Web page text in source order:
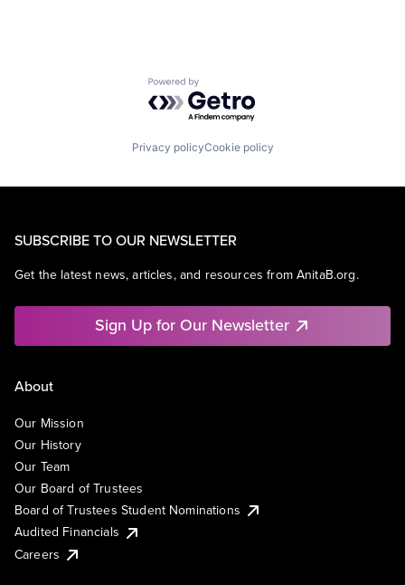
Powered by Getro.com
Privacy policyCookie policy
SUBSCRIBE TO OUR NEWSLETTER
Get the latest news, articles, and resources from AnitaB.org.
Sign Up for Our Newsletter
About
Our Mission
Our History
Our Team
Our Board of Trustees
Board of Trustees Student Nominations
Audited Financials
Careers